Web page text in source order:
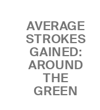
AVERAGE
STROKES
GAINED:
AROUND
THE
GREEN